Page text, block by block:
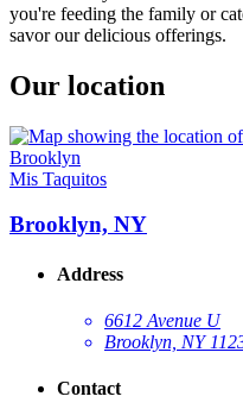
you're feeding the family or
savor our delicious offerings.
Our location
Mis Taquitos
Brooklyn, NY
Address
6612 Avenue U
Brooklyn, NY
Contact